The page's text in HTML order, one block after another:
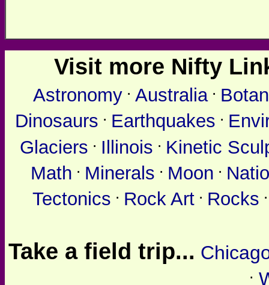
Visit more Nifty
Astronomy. Australia .
Dinosaurs . Earthquakes .
Glaciers . Illinois . Kinetic
Math . Minerals . Moon .
Tectonics . Rock Art. Rocks
Take a field trip...
.